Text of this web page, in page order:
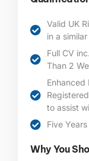
Valid UK
in a
Full CV
Than 2
Enhanced
to assist
Five
Why You